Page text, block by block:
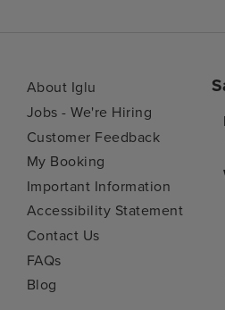
About Iglu
Jobs - We're Hiring
Customer Feedback
My Booking
Important Information
Accessibility Statement
Contact Us
FAQs
Blog